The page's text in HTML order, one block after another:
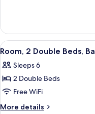
Balcony
(South
Wing)
1
King
Bed,
(South
Wing)
View
all
photos
for
Room,
2
6
Room, 2 Double Beds,
Sleeps 6
2 Double Beds
Free WiFi
More details
More